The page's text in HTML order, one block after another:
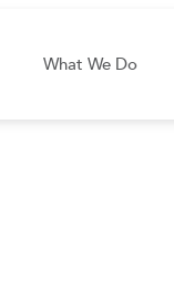
What We Do